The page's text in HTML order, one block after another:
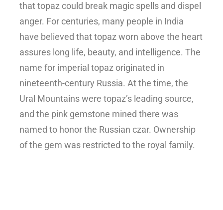
that topaz could break magic spells and dispel
anger. For centuries, many people in India
have believed that topaz worn above the heart
assures long life, beauty, and intelligence. The
name for imperial topaz originated in
nineteenth-century Russia. At the time, the
Ural Mountains were topaz’s leading source,
and the pink gemstone mined there was
named to honor the Russian czar. Ownership
of the gem was restricted to the royal family.